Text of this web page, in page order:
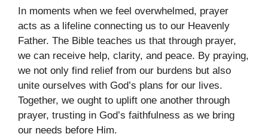
In moments when we feel overwhelmed, prayer
acts as a lifeline connecting us to our Heavenly
Father. The Bible teaches us that through prayer,
we can receive help, clarity, and peace. By praying,
we not only find relief from our burdens but also
unite ourselves with God’s plans for our lives.
Together, we ought to uplift one another through
prayer, trusting in God’s faithfulness as we bring
our needs before Him.